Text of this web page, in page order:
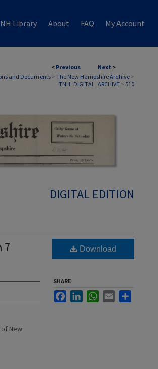
Library About FAQ My Account
< Previous Next >
and Documents> The New Hampshire Archive >
TNH_DIGITAL_ARCHIVE > 510
DIGITAL EDITION
7
New
Download
SHARE
FacebookLinkedInWhatsApp
Email